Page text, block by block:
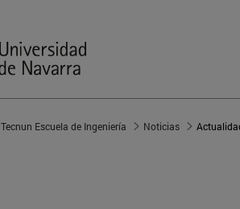
Tecnun Escuela de Ingeniería Noticias